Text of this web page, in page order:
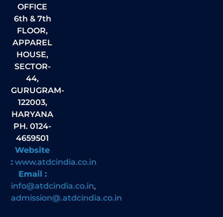
OFFICE
6th & 7th
FLOOR,
APPAREL
HOUSE,
SECTOR-
44,
GURUGRAM-
122003,
HARYANA
PH. 0124-
4659501
Website
: www.atdcindia.co.in
Email :
info@atdcindia.co.in,
admission@.atdcindia.co.in